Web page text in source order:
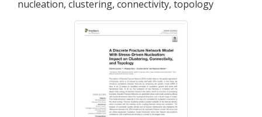
nucleation, clustering, connectivity, topology